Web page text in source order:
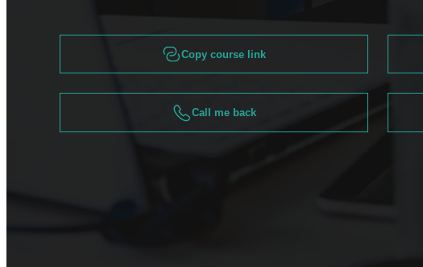
Copy course link
Call me back